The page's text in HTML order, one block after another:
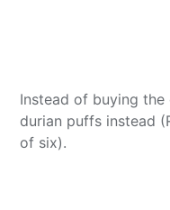
Instead of buying
durian puffs instead
of six).